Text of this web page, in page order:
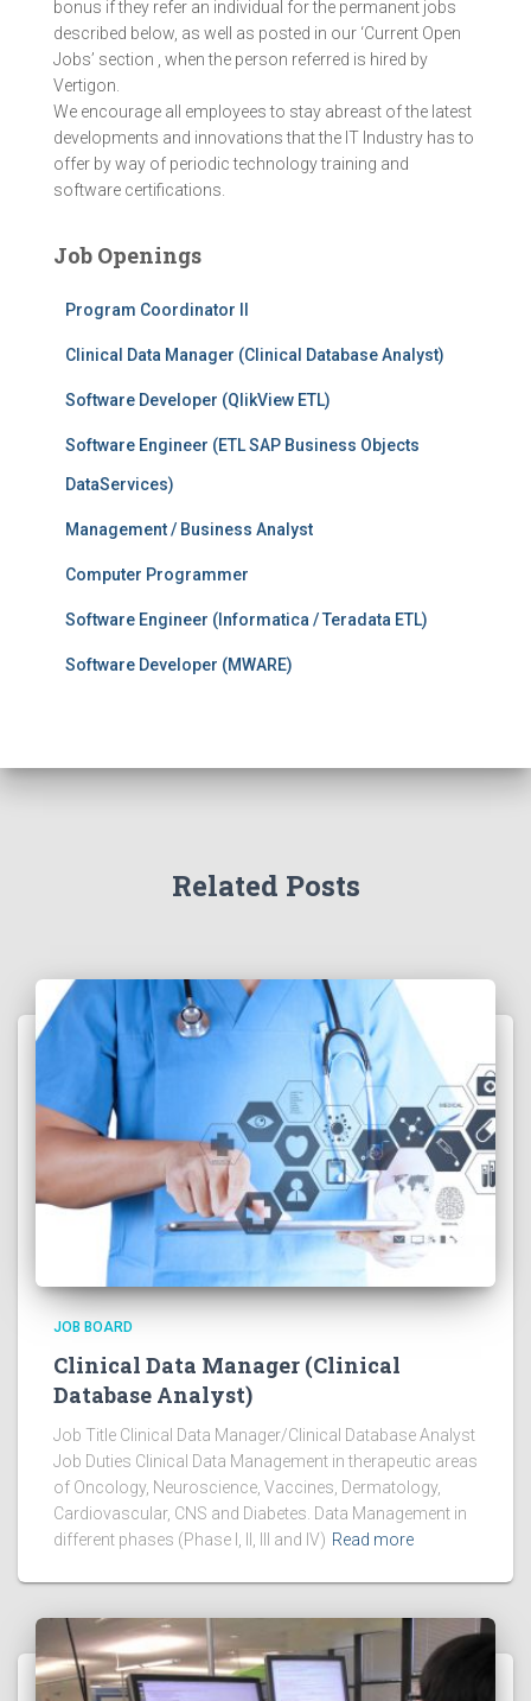
bonus if they refer an individual for the permanent jobs
described below, as well as posted in our ‘Current Open
Jobs’ section , when the person referred is hired by
Vertigon.
We encourage all employees to stay abreast of the latest
developments and innovations that the IT Industry has to
offer by way of periodic technology training and
software certifications.
Job Openings
Program Coordinator II
Clinical Data Manager (Clinical Database Analyst)
Software Developer (QlikView ETL)
Software Engineer (ETL SAP Business Objects
DataServices)
Management / Business Analyst
Computer Programmer
Software Engineer (Informatica / Teradata ETL)
Software Developer (MWARE)
Related Posts
JOB BOARD
Clinical Data Manager (Clinical
Database Analyst)
Job Title Clinical Data Manager/Clinical Database Analyst
Job Duties Clinical Data Management in therapeutic areas
of Oncology, Neuroscience, Vaccines, Dermatology,
Cardiovascular, CNS and Diabetes. Data Management in
different phases (Phase I, II, III and IV) Read more